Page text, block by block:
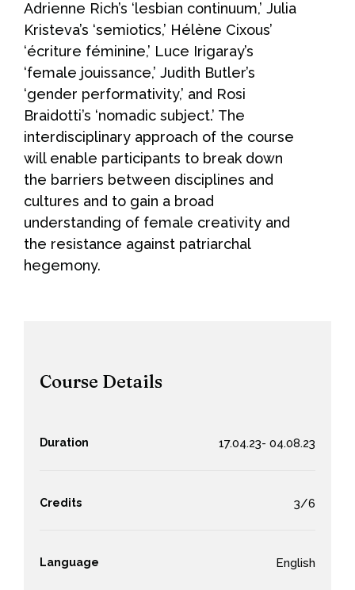
Adrienne Rich’s ‘lesbian continuum,’ Julia
Kristeva’s ‘semiotics,’ Hélène Cixous’
‘écriture féminine,’ Luce Irigaray’s
‘female jouissance,’ Judith Butler’s
‘gender performativity,’ and Rosi
Braidotti’s ‘nomadic subject.’ The
interdisciplinary approach of the course
will enable participants to break down
the barriers between disciplines and
cultures and to gain a broad
understanding of female creativity and
the resistance against patriarchal
hegemony.
Course Details
Duration 17.04.23- 04.08.23
Credits 3/6
Language English